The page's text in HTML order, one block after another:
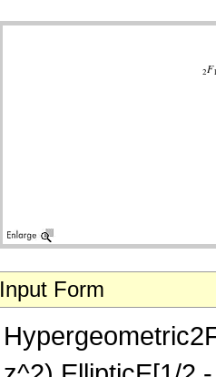
Input Form